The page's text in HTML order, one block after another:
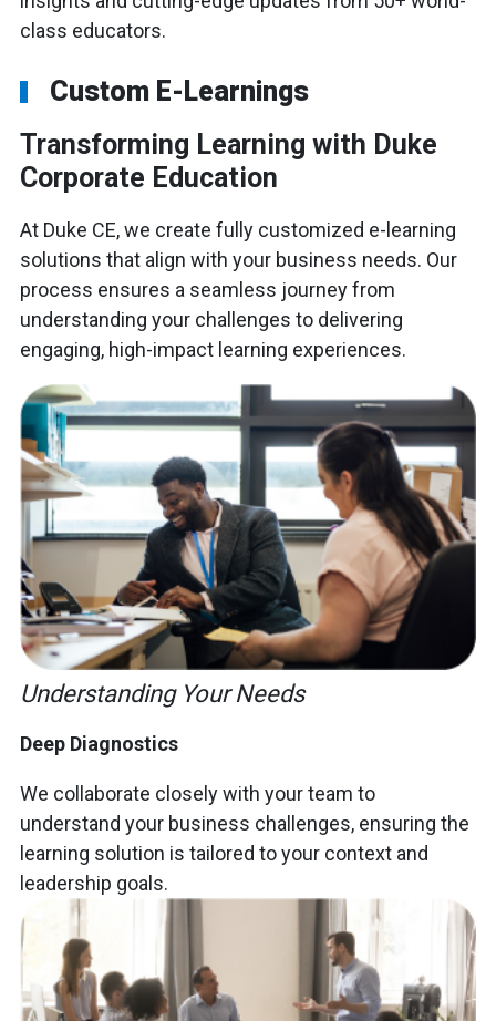
class educators.
Custom E-Learnings
Transforming Learning with Duke
Corporate Education
At Duke CE, we create fully customized e-learning
solutions that align with your business needs. Our
process ensures a seamless journey from
understanding your challenges to delivering
engaging, high-impact learning experiences.
Understanding Your Needs
Deep Diagnostics
We collaborate closely with your team to
understand your business challenges, ensuring the
learning solution is tailored to your context and
leadership goals.